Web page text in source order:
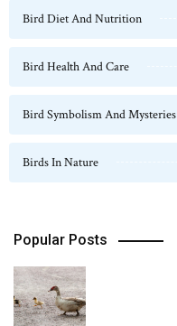
Bird Diet And Nutrition
Bird Health And Care
Bird Symbolism And Mysteries
Birds In Nature
Popular Posts